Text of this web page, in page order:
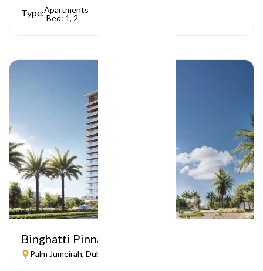
Type:Apartments
Bed: 1, 2
Binghatti Pinnacle
Palm Jumeirah, Dubai